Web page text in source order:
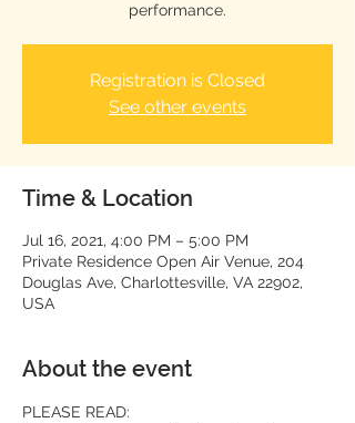
performance.
Registration is Closed
See other events
Time & Location
Jul 16, 2021, 4:00 PM – 5:00 PM
Private Residence Open Air Venue, 204
Douglas Ave, Charlottesville, VA 22902,
USA
About the event
PLEASE READ: